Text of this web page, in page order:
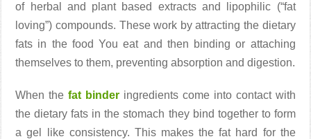
of herbal and plant based extracts and lipophilic (“fat
loving”) compounds. These work by attracting the dietary
fats in the food You eat and then binding or attaching
themselves to them, preventing absorption and digestion.
When thefat binder ingredients come into contact with
the dietary fats in the stomach they bind together to form
a gel like consistency. This makes the fat hard for the